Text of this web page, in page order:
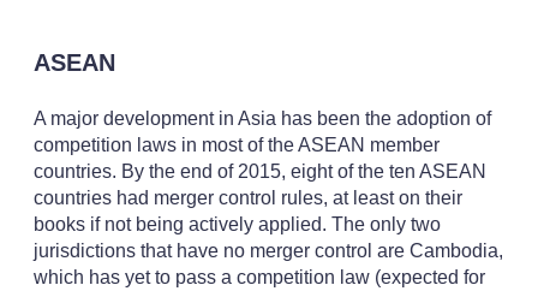
ASEAN
A major development in Asia has been the adoption of
competition laws in most of the ASEAN member
countries. By the end of 2015, eight of the ten ASEAN
countries had merger control rules, at least on their
books if not being actively applied. The only two
jurisdictions that have no merger control are Cambodia,
which has yet to pass a competition law (expected for